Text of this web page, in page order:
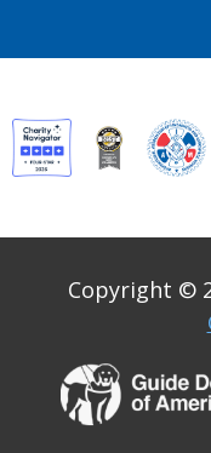
Copyright ©